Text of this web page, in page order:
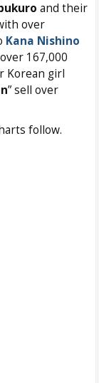
and their
over
Kana Nishino
167,000
Korean girl
” sell over
follow.